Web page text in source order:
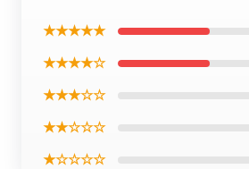
★★★★★
★★★★☆
★★★☆☆
★★☆☆☆
★☆☆☆☆